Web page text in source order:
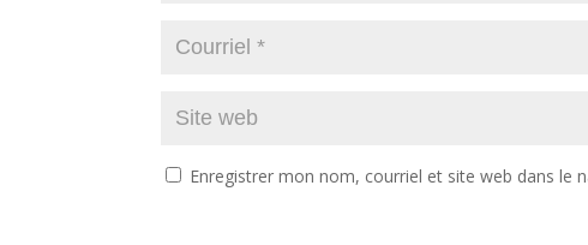
Enregistrer mon nom, courriel et site web dans le